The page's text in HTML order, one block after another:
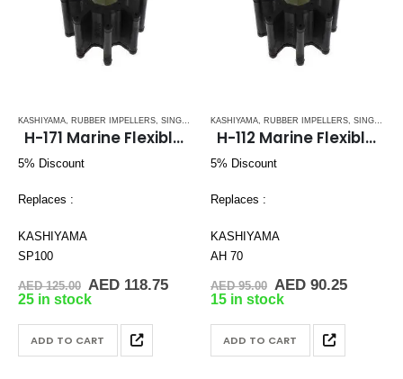
KASHIYAMA, RUBBER IMPELLERS, SINGLE FLAT DRIVE (H-SERIES)
H-171 Marine Flexible Impeller
5% Discount
Replaces :
KASHIYAMA
SP100
AED125.00 Original
price
AED 125.00.
AED118.75Current
AED 118.75.
25 in stock
ADD TO CART
KASHIYAMA, RUBBER IMPELLERS, SINGLE FLAT DRIVE (H-SERIES)
H-112 Marine Flexible Impellers
5% Discount
Replaces :
KASHIYAMA
AH 70
AED95.00 Original
price
AED 95.00.
AED90.25Current
15 in stock
ADD TO CART